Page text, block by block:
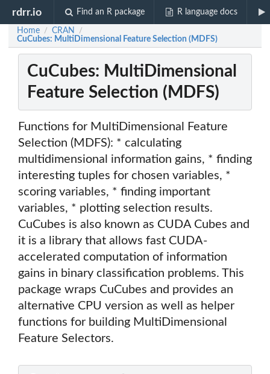
rdrr.io Find an R package R language docs
Home / CRAN /
CuCubes: MultiDimensional Feature Selection (MDFS)
CuCubes: MultiDimensional
Feature Selection (MDFS)
Functions for MultiDimensional Feature
Selection (MDFS): * calculating
multidimensional information gains, * finding
interesting tuples for chosen variables, *
scoring variables, * finding important
variables, * plotting selection results.
CuCubes is also known as CUDA Cubes and
it is a library that allows fast CUDA-
accelerated computation of information
gains in binary classification problems. This
package wraps CuCubes and provides an
alternative CPU version as well as helper
functions for building MultiDimensional
Feature Selectors.